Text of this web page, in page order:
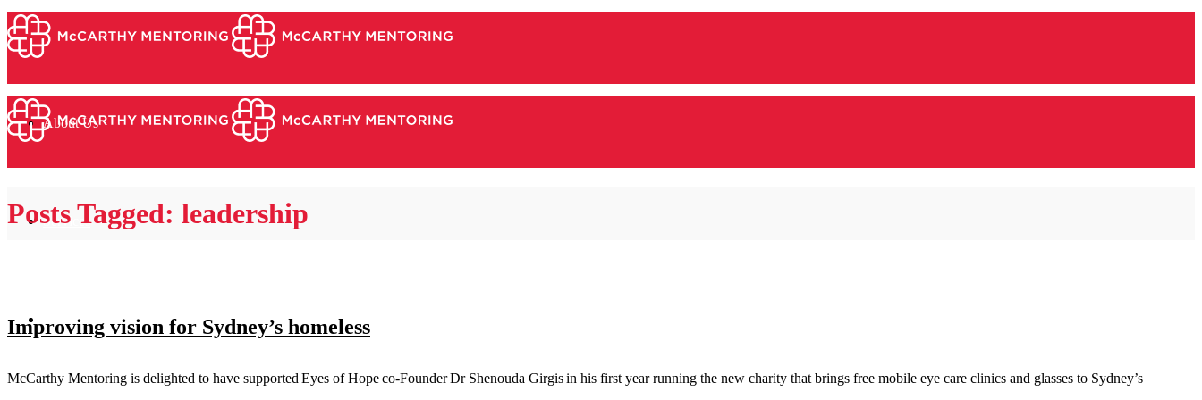
About Us
Services
Mentors & Coaches
Posts Tagged: leadership
Improving vision for Sydney’s homeless
McCarthy Mentoring is delighted to have supported Eyes of Hope co-Founder Dr Shenouda Girgis in his first year running the new charity that brings free mobile eye care clinics and glasses to Sydney’s